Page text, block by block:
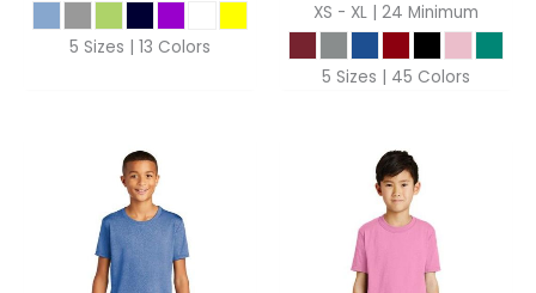
5 Sizes | 13 Colors
XS - XL | 24 Minimum
5 Sizes | 45 Colors